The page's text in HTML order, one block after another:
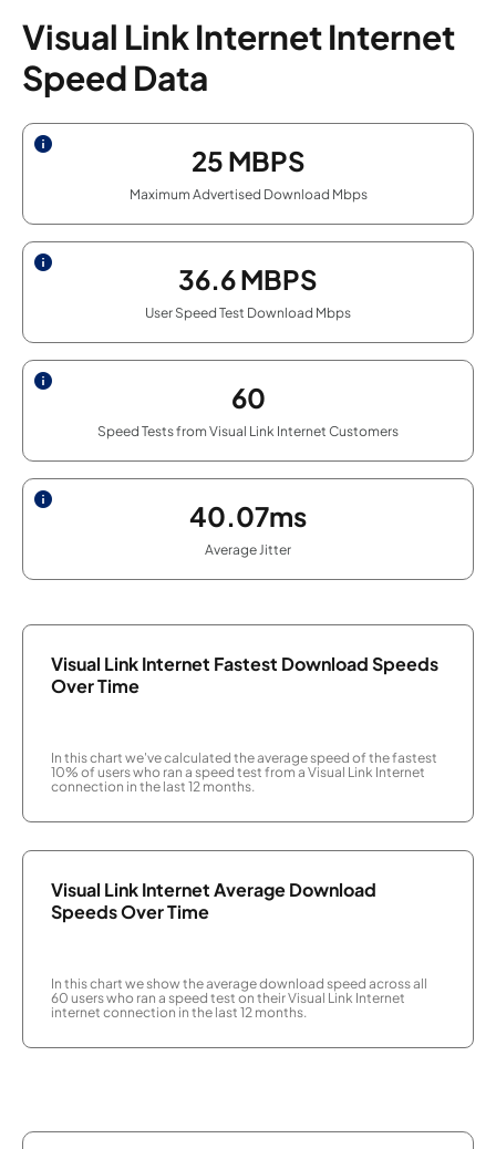
Visual Link Internet Internet
Speed Data
25 MBPS
Maximum Advertised Download Mbps
36.6MBPS
User Speed Test Download Mbps
60
Speed Tests from Visual Link Internet Customers
40.07ms
Average Jitter
Visual Link Internet Fastest Download Speeds
Over Time
In this chart we've calculated the average speed of the fastest
10% of users who ran a speed test from a Visual Link Internet
connection in the last 12 months.
Visual Link Internet Average Download
Speeds Over Time
In this chart we show the average download speed across all
60 users who ran a speed test on their Visual Link Internet
internet connection in the last 12 months.